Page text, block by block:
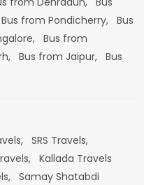
Bus from Pondicherry, Bus
Bus from
Bus from Jaipur, Bus
SRS Travels,
Kallada Travels
Samay Shatabdi